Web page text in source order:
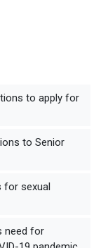
to apply for
to Senior
for sexual
need for